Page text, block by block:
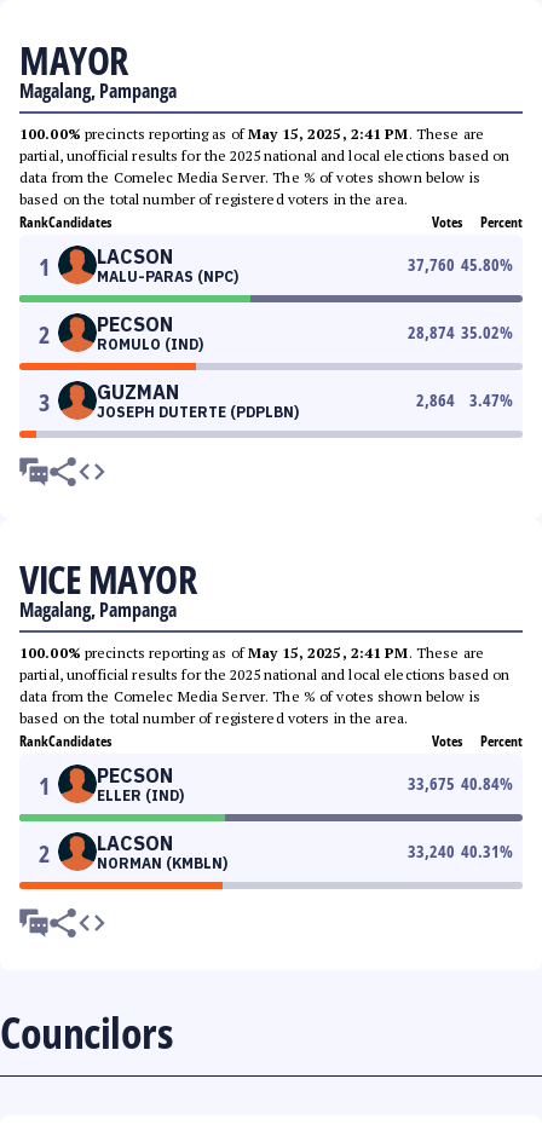
MAYOR
Magalang, Pampanga
100.00% precincts reporting as ofMay 15, 2025, 2:41 PM. These are
partial, unofficial results for the 2025 national and local elections based on
data from the Comelec Media Server. The % of votes shown below is
based on the total number of registered voters in the area.
RankCandidates Votes Percent
1 LACSON
MALU-PARAS (NPC)
37,760 45.80%
2 PECSON
ROMULO (IND)
28,874 35.02%
3 GUZMAN
JOSEPH DUTERTE (PDPLBN)
2,864 3.47%
VICE MAYOR
Magalang, Pampanga
100.00% precincts reporting as ofMay 15, 2025, 2:41 PM. These are
partial, unofficial results for the 2025 national and local elections based on
data from the Comelec Media Server. The % of votes shown below is
based on the total number of registered voters in the area.
RankCandidates Votes Percent
1 PECSON
ELLER (IND)
33,675 40.84%
2 LACSON
NORMAN (KMBLN)
33,240 40.31%
Councilors